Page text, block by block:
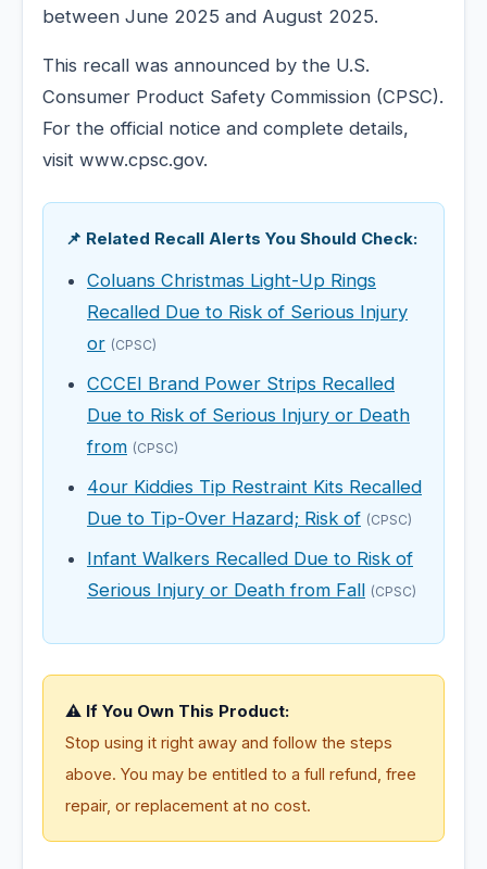
between June 2025 and August 2025.
This recall was announced by the U.S.
Consumer Product Safety Commission (CPSC).
For the official notice and complete details,
visit www.cpsc.gov.
📌 Related Recall Alerts You Should Check:
Coluans Christmas Light-Up Rings
Recalled Due to Risk of Serious Injury
or (CPSC)
CCCEI Brand Power Strips Recalled
Due to Risk of Serious Injury or Death
from (CPSC)
4our Kiddies Tip Restraint Kits Recalled
Due to Tip-Over Hazard; Risk of (CPSC)
Infant Walkers Recalled Due to Risk of
Serious Injury or Death from Fall (CPSC)
⚠️ If You Own This Product:
Stop using it right away and follow the steps
above. You may be entitled to a full refund, free
repair, or replacement at no cost.